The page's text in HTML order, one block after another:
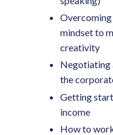
mindset to
creativity
Negotiating
the
Getting
income
How to